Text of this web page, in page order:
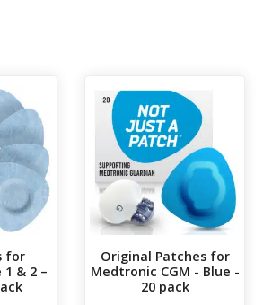
for
& 2 –
Original Patches for
Medtronic CGM - Blue -
20 pack